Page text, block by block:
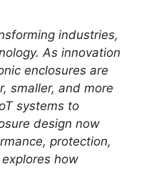
industries,
As innovation
enclosures are
smaller, and more
systems to
design now
protection,
how